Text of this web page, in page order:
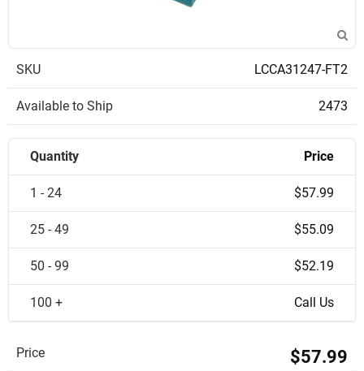
SKU LCCA31247-FT2
Available to Ship 2473
Quantity Price
1 - 24 $57.99
25 - 49 $55.09
50 - 99 $52.19
100 + Call Us
Price $57.99